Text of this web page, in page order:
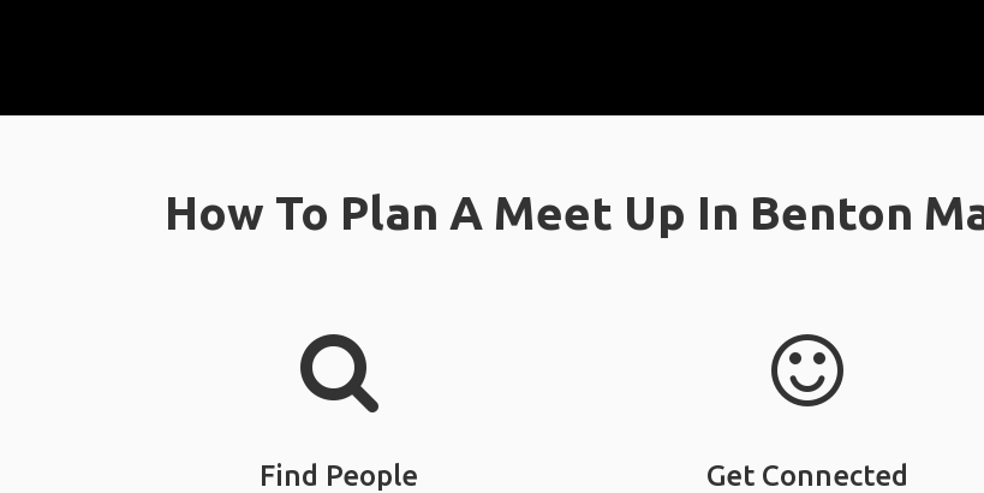
How To Plan A Meet Up In Benton
Find People Get Connected